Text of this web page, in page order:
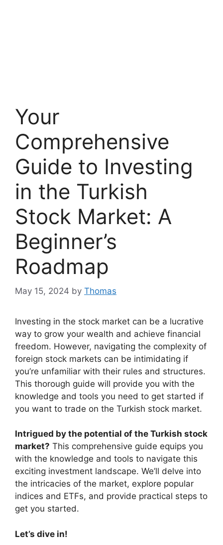
Your
Comprehensive
Guide to Investing
in the Turkish
Stock Market: A
Beginner’s
Roadmap
May 15, 2024 by Thomas
Investing in the stock market can be a lucrative
way to grow your wealth and achieve financial
freedom. However, navigating the complexity of
foreign stock markets can be intimidating if
you’re unfamiliar with their rules and structures.
This thorough guide will provide you with the
knowledge and tools you need to get started if
you want to trade on the Turkish stock market.
Intrigued by the potential of the Turkish stock
market? This comprehensive guide equips you
with the knowledge and tools to navigate this
exciting investment landscape. We’ll delve into
the intricacies of the market, explore popular
indices and ETFs, and provide practical steps to
get you started.
Let’s dive in!